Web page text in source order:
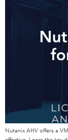
Nutanix AHV offers a